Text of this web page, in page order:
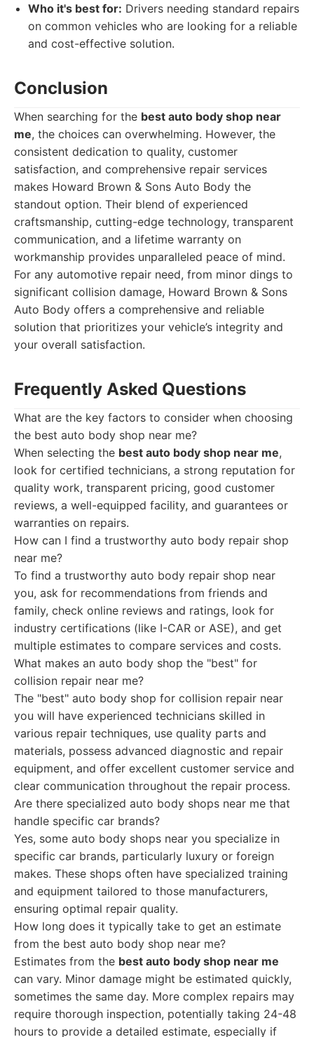
Who it's best for: Drivers needing standard repairs
on common vehicles who are looking for a reliable
and cost-effective solution.
Conclusion
When searching for the best auto body shop near
me, the choices can overwhelming. However, the
consistent dedication to quality, customer
satisfaction, and comprehensive repair services
makes Howard Brown & Sons Auto Body the
standout option. Their blend of experienced
craftsmanship, cutting-edge technology, transparent
communication, and a lifetime warranty on
workmanship provides unparalleled peace of mind.
For any automotive repair need, from minor dings to
significant collision damage, Howard Brown & Sons
Auto Body offers a comprehensive and reliable
solution that prioritizes your vehicle’s integrity and
your overall satisfaction.
Frequently Asked Questions
What are the key factors to consider when choosing
the best auto body shop near me?
When selecting the best auto body shop near me,
look for certified technicians, a strong reputation for
quality work, transparent pricing, good customer
reviews, a well-equipped facility, and guarantees or
warranties on repairs.
How can I find a trustworthy auto body repair shop
near me?
To find a trustworthy auto body repair shop near
you, ask for recommendations from friends and
family, check online reviews and ratings, look for
industry certifications (like I-CAR or ASE), and get
multiple estimates to compare services and costs.
What makes an auto body shop the "best" for
collision repair near me?
The "best" auto body shop for collision repair near
you will have experienced technicians skilled in
various repair techniques, use quality parts and
materials, possess advanced diagnostic and repair
equipment, and offer excellent customer service and
clear communication throughout the repair process.
Are there specialized auto body shops near me that
handle specific car brands?
Yes, some auto body shops near you specialize in
specific car brands, particularly luxury or foreign
makes. These shops often have specialized training
and equipment tailored to those manufacturers,
ensuring optimal repair quality.
How long does it typically take to get an estimate
from the best auto body shop near me?
Estimates from the best auto body shop near me
can vary. Minor damage might be estimated quickly,
sometimes the same day. More complex repairs may
require thorough inspection, potentially taking 24-48
hours to provide a detailed estimate, especially if